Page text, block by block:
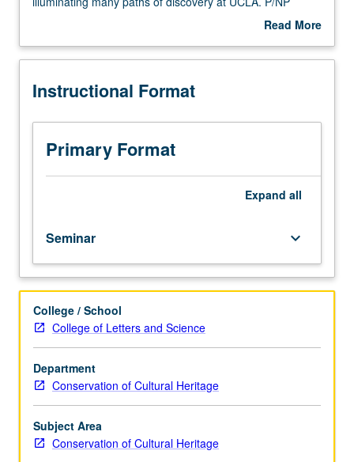
critical
about
of
current
intellectual
importance,
members
in
their
areas
of
expertise
and
illuminating
many
of
discovery
at
Read More
Description
Instructional Format
Primary Format
Expand all
Seminar keyboard_arrow_down
College / School
College of Letters and Science
Department
Conservation of Cultural Heritage
Subject Area
Conservation of Cultural Heritage